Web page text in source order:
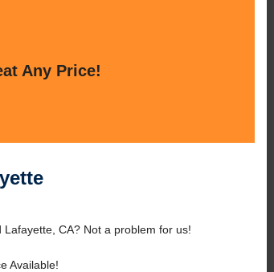
Any Price!
CA? Not a problem for us!
Available!